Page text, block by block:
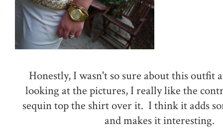
Honestly, I wasn't so sure about this outfit
looking at the pictures, I really like the
sequin top the shirt over it. I think it adds
and makes it interesting.